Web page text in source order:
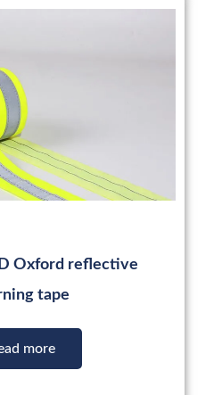
Oxford reflective
tape
more